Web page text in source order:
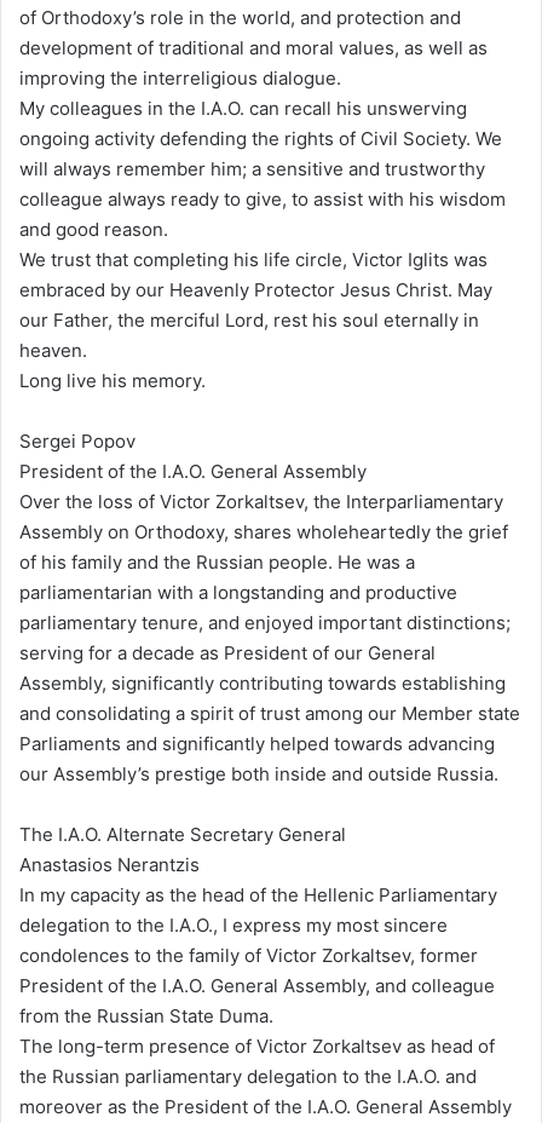
of Orthodoxy’s role in the world, and protection and
development of traditional and moral values, as well as
improving the interreligious dialogue.
My colleagues in the I.A.O. can recall his unswerving
ongoing activity defending the rights of Civil Society. We
will always remember him; a sensitive and trustworthy
colleague always ready to give, to assist with his wisdom
and good reason.
We trust that completing his life circle, Victor Iglits was
embraced by our Heavenly Protector Jesus Christ. May
our Father, the merciful Lord, rest his soul eternally in
heaven.
Long live his memory.
Sergei Popov
President of the I.A.O. General Assembly
Over the loss of Victor Zorkaltsev, the Interparliamentary
Assembly on Orthodoxy, shares wholeheartedly the grief
of his family and the Russian people. He was a
parliamentarian with a longstanding and productive
parliamentary tenure, and enjoyed important distinctions;
serving for a decade as President of our General
Assembly, significantly contributing towards establishing
and consolidating a spirit of trust among our Member state
Parliaments and significantly helped towards advancing
our Assembly’s prestige both inside and outside Russia.
The I.A.O. Alternate Secretary General
Anastasios Nerantzis
In my capacity as the head of the Hellenic Parliamentary
delegation to the I.A.O., I express my most sincere
condolences to the family of Victor Zorkaltsev, former
President of the I.A.O. General Assembly, and colleague
from the Russian State Duma.
The long-term presence of Victor Zorkaltsev as head of
the Russian parliamentary delegation to the I.A.O. and
moreover as the President of the I.A.O. General Assembly